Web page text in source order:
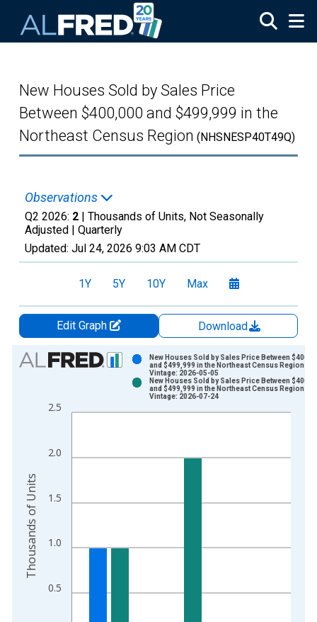
New Houses Sold by Sales Price
Between $400,000 and $499,999 in the
Northeast Census Region (NHSNESP40T49Q)
Observations
Q2 2026: 2 | Thousands of Units, Not Seasonally
Adjusted | Quarterly
Updated: Jul 24, 2026 9:03 AM CDT
1Y 5Y 10Y Max
Edit Graph
Download
Chart
Bar chart with 2 data series.
The chart has 1 X axis displaying xAxis. Data ranges from
0.5
1.0
1.5
2.0
2.5
New Houses Sold by Sales Price Between
and $499,999 in the Northeast Census Region
Vintage: 2026-05-05
New Houses Sold by Sales Price Between
and $499,999 in the Northeast Census Region
Vintage: 2026-07-24
Thousands of Units